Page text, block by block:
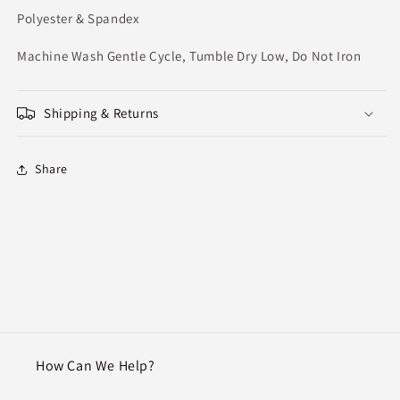
Polyester & Spandex
Machine Wash Gentle Cycle, Tumble Dry Low, Do Not Iron
Shipping & Returns
Share
How Can We Help?